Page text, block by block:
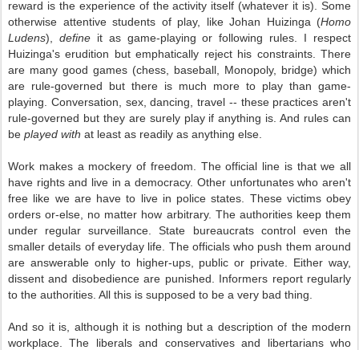
reward is the experience of the activity itself (whatever it is). Some
otherwise attentive students of play, like Johan Huizinga (Homo
Ludens), defineit as game-playing or following rules. I respect
Huizinga's erudition but emphatically reject his constraints. There
are many good games (chess, baseball, Monopoly, bridge) which
are rule-governed but there is much more to play than game-
playing. Conversation, sex, dancing, travel -- these practices aren't
rule-governed but they are surely play if anything is. And rules can
be played with at least as readily as anything else.
Work makes a mockery of freedom. The official line is that we all
have rights and live in a democracy. Other unfortunates who aren't
free like we are have to live in police states. These victims obey
orders or-else, no matter how arbitrary. The authorities keep them
under regular surveillance. State bureaucrats control even the
smaller details of everyday life. The officials who push them around
are answerable only to higher-ups, public or private. Either way,
dissent and disobedience are punished. Informers report regularly
to the authorities. All this is supposed to be a very bad thing.
And so it is, although it is nothing but a description of the modern
workplace. The liberals and conservatives and libertarians who